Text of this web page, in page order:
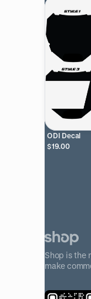
ODI Decal
$19.00
Shop is the
make